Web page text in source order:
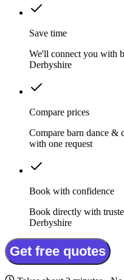
Save time
We'll connect you with
Derbyshire
Compare prices
Compare barn dance &
with one request
Book with confidence
Book directly with
Derbyshire
Get free quotes